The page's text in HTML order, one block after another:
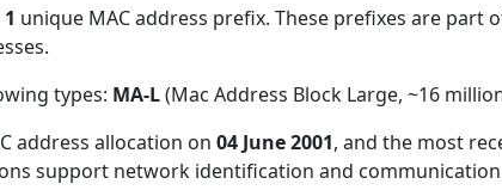
1 unique MAC address prefix. These prefixes are part
types: MA-L(Mac Address Block Large, ~16
address allocation on 04 June 2001, and the most
support network identification and